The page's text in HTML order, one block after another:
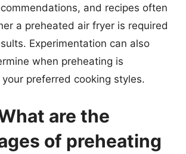
and recipes often
a preheated air fryer is required
Experimentation can also
when preheating is
preferred cooking styles.
are the
of preheating